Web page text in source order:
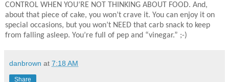
CONTROL WHEN YOU’RE NOT THINKING ABOUT FOOD. And,
about that piece of cake, you won’t crave it. You can enjoy it on
special occasions, but you won’t NEED that carb snack to keep
from falling asleep. You’re full of pep and “vinegar.” ;-)
danbrown at 7:18 AM
Share